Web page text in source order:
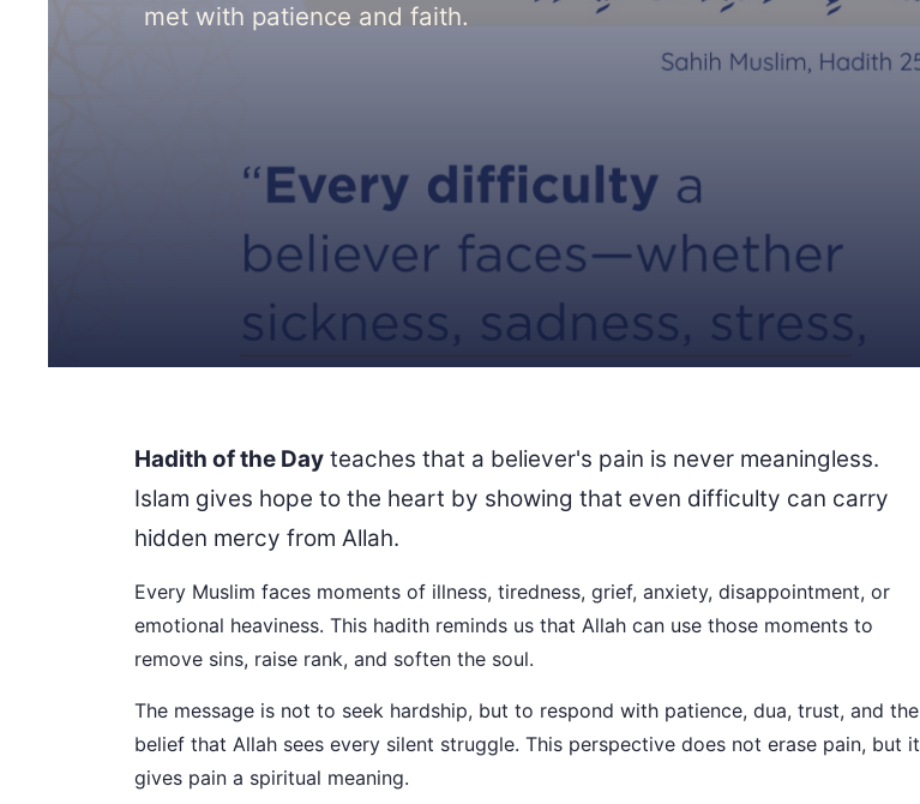
met with patience and faith.
Hadith of the Day teaches that a believer's pain is never meaningless.
Islam gives hope to the heart by showing that even difficulty can carry
hidden mercy from Allah.
Every Muslim faces moments of illness, tiredness, grief, anxiety, disappointment, or
emotional heaviness. This hadith reminds us that Allah can use those moments to
remove sins, raise rank, and soften the soul.
The message is not to seek hardship, but to respond with patience, dua, trust, and the
belief that Allah sees every silent struggle. This perspective does not erase pain, but it
gives pain a spiritual meaning.